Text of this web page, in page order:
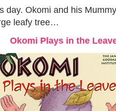
day. Okomi and his
leafy tree…
Okomi Plays in the